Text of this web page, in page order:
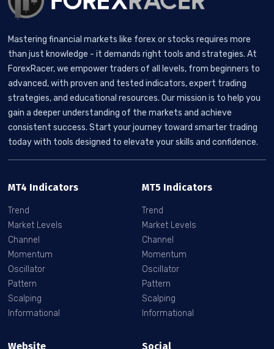
Mastering financial markets like forex or stocks requires more
than just knowledge - it demands right tools and strategies. At
ForexRacer, we empower traders of all levels, from beginners to
advanced, with proven and tested indicators, expert trading
strategies, and educational resources. Our mission is to help you
gain a deeper understanding of the markets and achieve
consistent success. Start your journey toward smarter trading
today with tools designed to elevate your skills and confidence.
MT4 Indicators
Trend
Market Levels
Channel
Momentum
Oscillator
Pattern
Scalping
Informational
MT5 Indicators
Trend
Market Levels
Channel
Momentum
Oscillator
Pattern
Scalping
Informational
Website Social